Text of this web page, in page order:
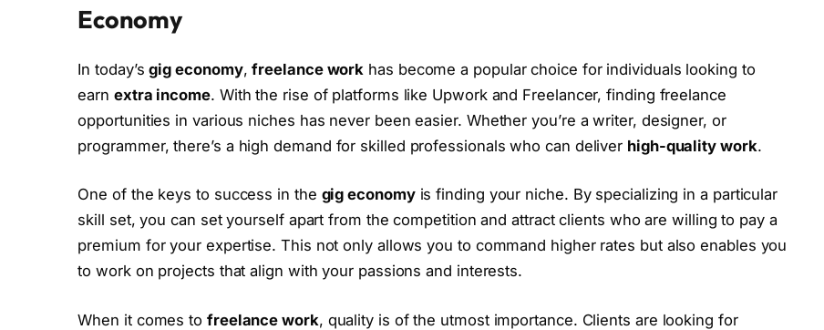
Economy
In today’sgig economy,freelance work has become a popular choice for individuals looking to
earn extra income. With the rise of platforms like Upwork and Freelancer, finding freelance
opportunities in various niches has never been easier. Whether you’re a writer, designer, or
programmer, there’s a high demand for skilled professionals who can deliver high-quality work.
One of the keys to success in the gig economyis finding your niche. By specializing in a particular
skill set, you can set yourself apart from the competition and attract clients who are willing to pay a
premium for your expertise. This not only allows you to command higher rates but also enables you
to work on projects that align with your passions and interests.
When it comes to freelance work, quality is of the utmost importance. Clients are looking for